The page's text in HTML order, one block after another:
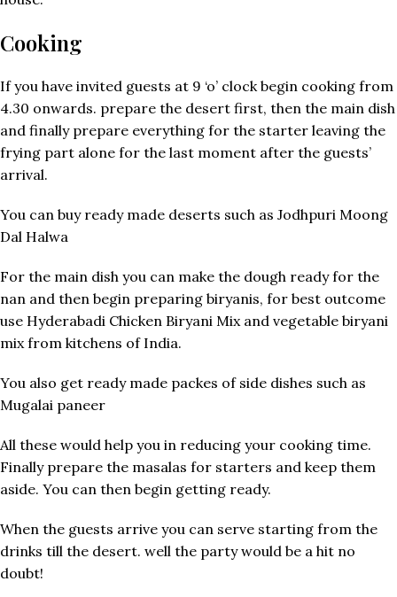
Cooking
If you have invited guests at 9 ‘o’ clock begin cooking from
4.30 onwards. prepare the desert first, then the main dish
and finally prepare everything for the starter leaving the
frying part alone for the last moment after the guests’
arrival.
You can buy ready made deserts such as Jodhpuri Moong
Dal Halwa
For the main dish you can make the dough ready for the
nan and then begin preparing biryanis, for best outcome
use Hyderabadi Chicken Biryani Mix and vegetable biryani
mix from kitchens of India.
You also get ready made packes of side dishes such as
Mugalai paneer
All these would help you in reducing your cooking time.
Finally prepare the masalas for starters and keep them
aside. You can then begin getting ready.
When the guests arrive you can serve starting from the
drinks till the desert. well the party would be a hit no
doubt!